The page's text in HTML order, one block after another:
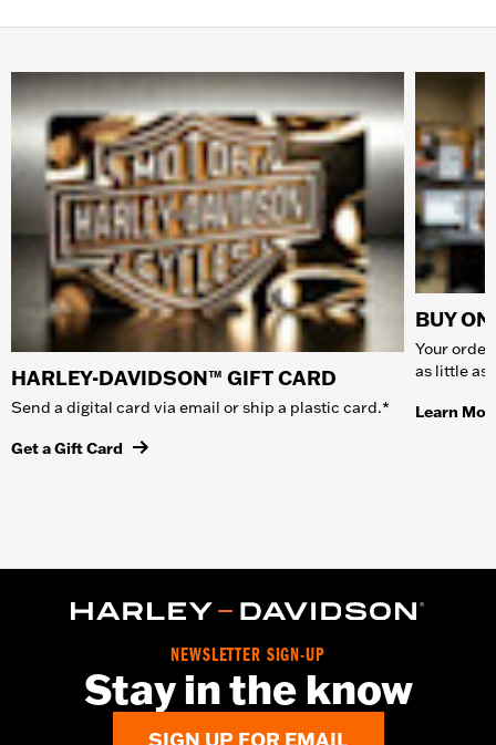
HARLEY-DAVIDSON™ GIFT CARD
Send a digital card via email or ship a plastic card.*
Get a Gift Card
BUY
Your
as little as
Learn
NEWSLETTER SIGN-UP
Stay in the know